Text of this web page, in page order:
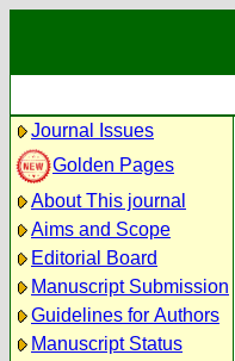
Journal Issues
Golden Pages
About This journal
Aims and Scope
Editorial Board
Manuscript Submission
Guidelines for Authors
Manuscript Status